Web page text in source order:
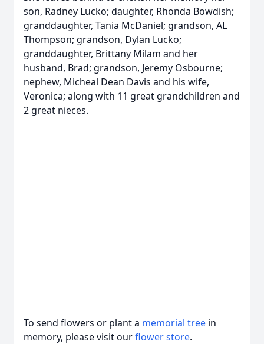
son, Radney Lucko; daughter, Rhonda Bowdish;
granddaughter, Tania McDaniel; grandson, AL
Thompson; grandson, Dylan Lucko;
granddaughter, Brittany Milam and her
husband, Brad; grandson, Jeremy Osbourne;
nephew, Micheal Dean Davis and his wife,
Veronica; along with 11 great grandchildren and
2 great nieces.
To send flowers or plant a memorial tree in
memory, please visit ourflower store.